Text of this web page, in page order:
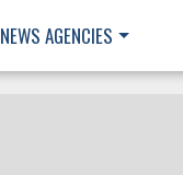
NEWS AGENCIES